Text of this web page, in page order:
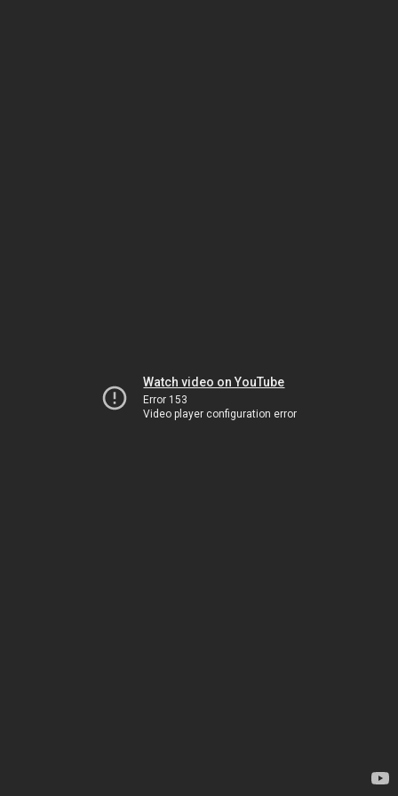
Watch video on YouTube
Error 153
Video player configuration error